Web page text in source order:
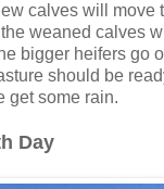
calves will move
weaned calves
bigger heifers go
should be
get some rain.
Day